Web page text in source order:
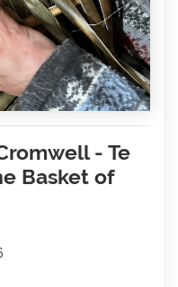
- Te
Basket of